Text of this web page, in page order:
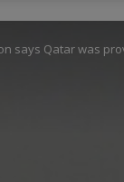
says Qatar was